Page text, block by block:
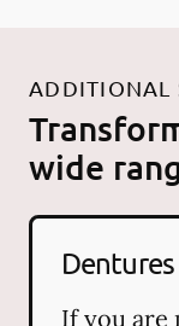
ADDITIONAL
wide
Dentures
If you are